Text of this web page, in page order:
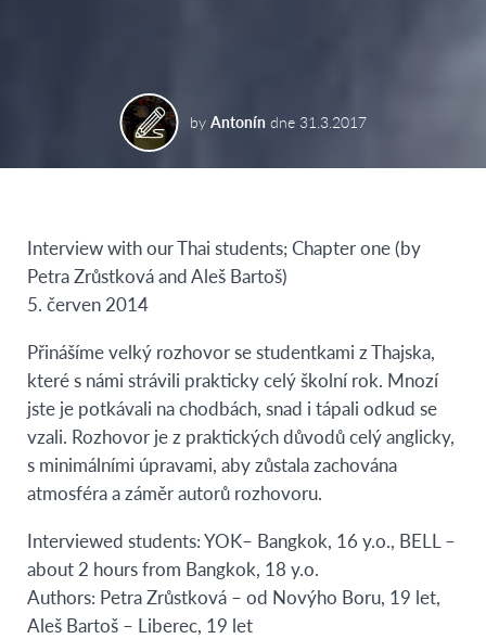
by Antonín dne 31.3.2017
Interview with our Thai students; Chapter one (by
Petra Zrůstková and Aleš Bartoš)
5. červen 2014
Přinášíme velký rozhovor se studentkami z Thajska,
které s námi strávili prakticky celý školní rok. Mnozí
jste je potkávali na chodbách, snad i tápali odkud se
vzali. Rozhovor je z praktických důvodů celý anglicky,
s minimálními úpravami, aby zůstala zachována
atmosféra a záměr autorů rozhovoru.
Interviewed students: YOK– Bangkok, 16 y.o., BELL –
about 2 hours from Bangkok, 18 y.o.
Authors: Petra Zrůstková – od Novýho Boru, 19 let,
Aleš Bartoš – Liberec, 19 let